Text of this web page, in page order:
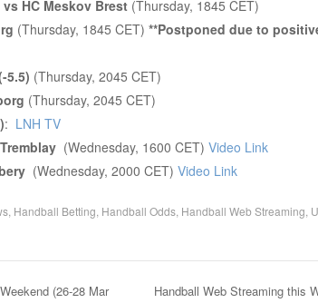
HC Meskov Brest(Thursday, 1845 CET)
(Thursday, 1845 CET) **Postponed due to
5.5) (Thursday, 2045 CET)
(Thursday, 2045 CET)
: LNH TV
(Wednesday, 1600 CET) Video Link
(Wednesday, 2000 CET) Video Link
, Handball Betting Handball Odds, Handball Web Streaming
(26-28 Mar
Handball Web Streaming this